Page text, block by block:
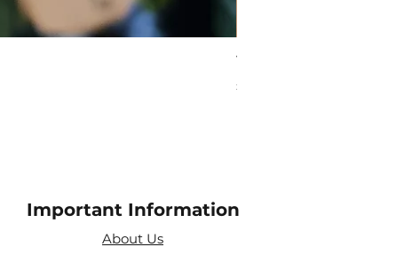
Virgo Zodiac Crystal
Price
£10.00
Important Information
About Us